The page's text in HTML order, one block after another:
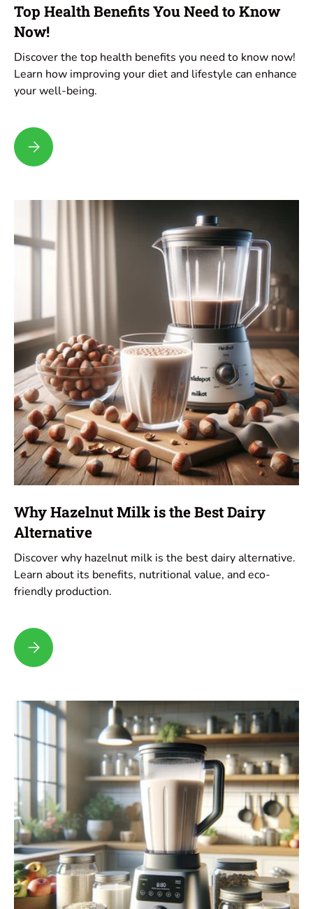
Top Health Benefits You Need to Know
Now!
Discover the top health benefits you need to know now!
Learn how improving your diet and lifestyle can enhance
your well-being.
Top Health Benefits You Need to Know Now!
Why Hazelnut Milk is the Best Dairy
Alternative
Discover why hazelnut milk is the best dairy alternative.
Learn about its benefits, nutritional value, and eco-
friendly production.
Why Hazelnut Milk is the Best Dairy Alternative